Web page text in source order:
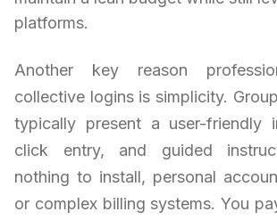
platforms.
Another key reason
collective logins is simplicity.
typically present a user-friendly
click entry, and guided
nothing to install, personal
or complex billing systems. You